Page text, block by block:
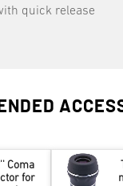
quick release
Coma
for